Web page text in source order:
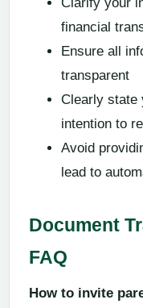
financial
Ensure all
transparent
Clearly state
intention to
Avoid
lead to
Document
FAQ
How to invite